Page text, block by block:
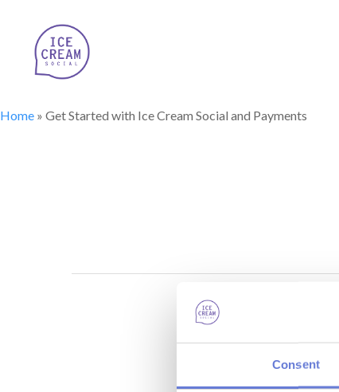
Consent
Home » Get Started with Ice Cream Social and Payments